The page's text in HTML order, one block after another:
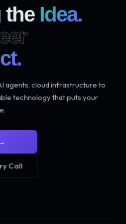
the Idea.
agents, cloud infrastructure to
technology that puts your
Call